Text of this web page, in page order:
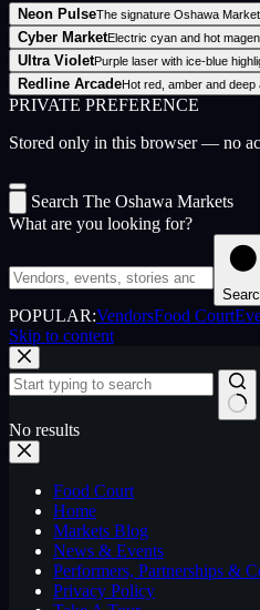
Neon PulseThe signature Oshawa
Cyber MarketElectric cyan and hot
Ultra VioletPurple laser with ice-blue
Redline ArcadeHot red, amber and deep
PRIVATE PREFERENCE
Stored only in this browser — no
Search The Oshawa Markets
What are you looking for?
POPULAR:VendorsFood Court
Skip to content
No results
Food Court
Home
Markets Blog
News & Events
Performers, Partnerships &
Privacy Policy